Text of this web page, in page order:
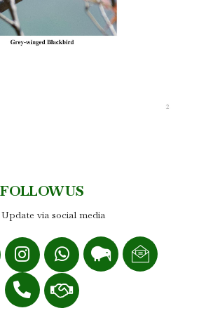
FOLLOW US
via social media